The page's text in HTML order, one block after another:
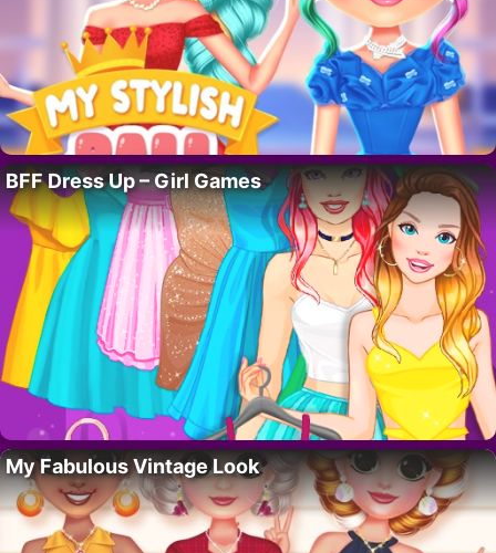
BFF Dress Up – Girl Games
My Fabulous Vintage Look